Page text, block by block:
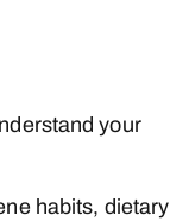
your
habits, dietary